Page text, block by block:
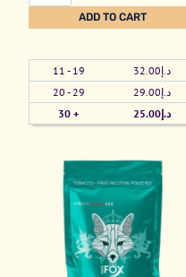
Mint
16mg
quantity
ADD TO CART
11 - 19 د.إ32.00
20 - 29
د.إ29.00
30 +
د.إ25.00